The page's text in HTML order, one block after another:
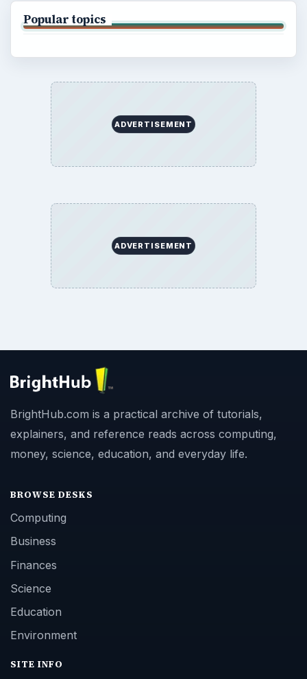
Popular topics
ADVERTISEMENT
ADVERTISEMENT
BrightHub.com is a practical archive of tutorials,
explainers, and reference reads across computing,
money, science, education, and everyday life.
BROWSE DESKS
Computing
Business
Finances
Science
Education
Environment
SITE INFO